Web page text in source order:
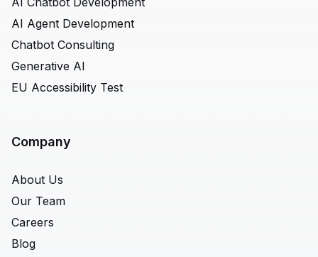
AI Agent Development
Chatbot Consulting
Generative AI
EU Accessibility Test
Company
About Us
Our Team
Careers
Blog